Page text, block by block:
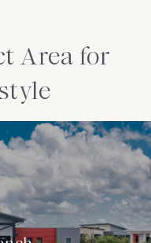
Area for